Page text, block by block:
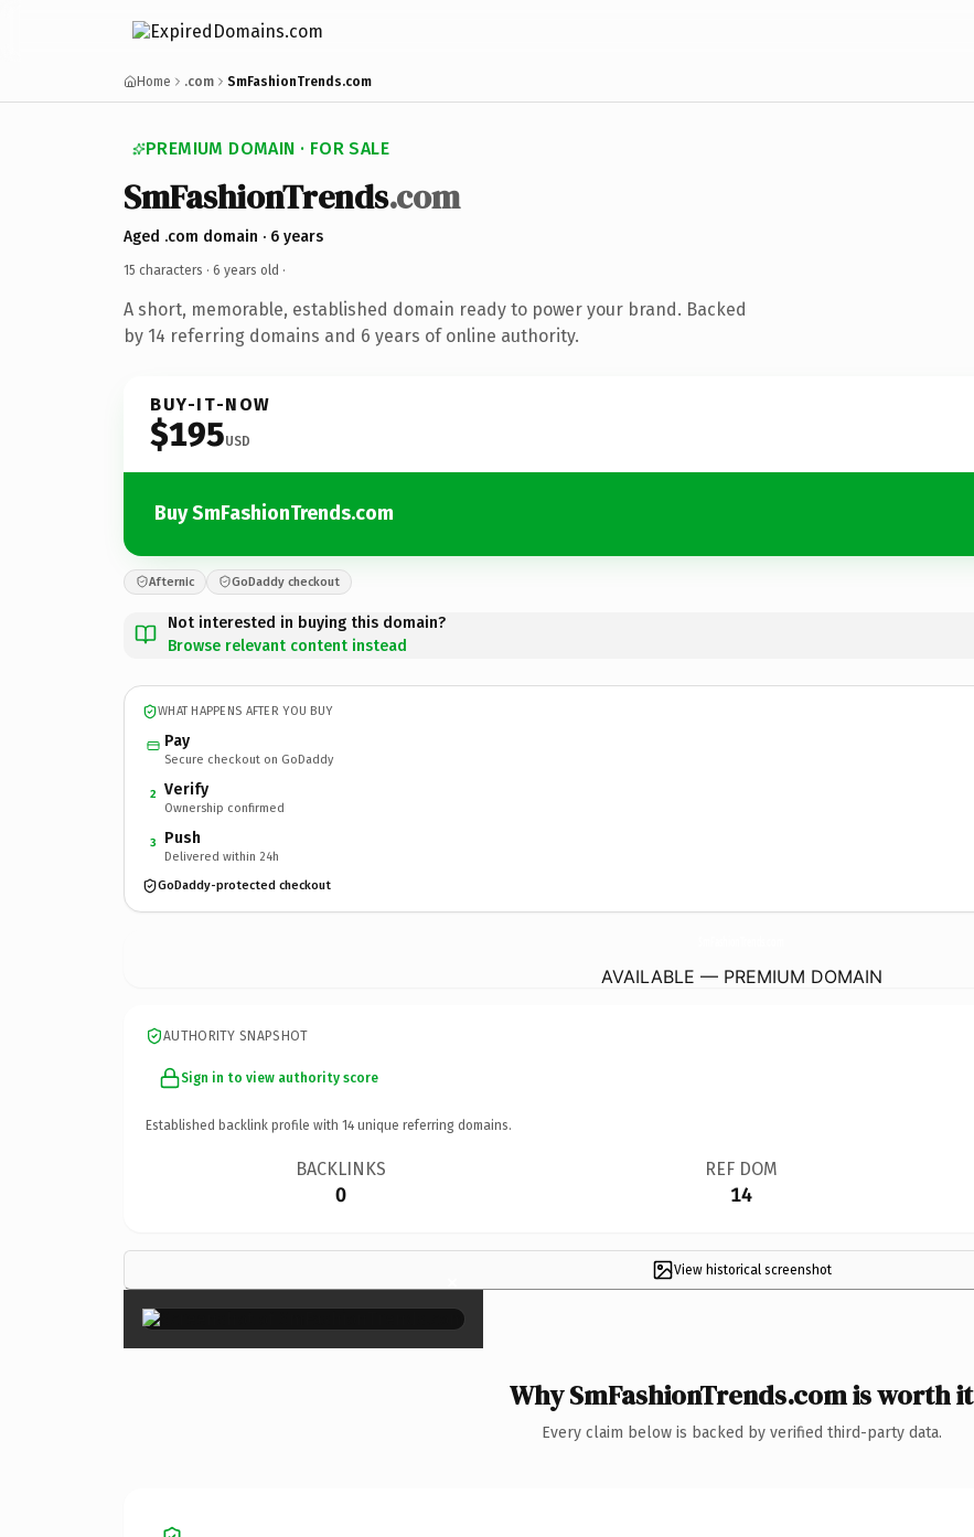
Home .com SmFashionTrends.com
PREMIUM DOMAIN · FOR SALE
SmFashionTrends.com
Aged .com domain · 6 years
15 characters · 6 years old ·
A short, memorable, established domain ready to power your brand. Backed
by 14 referring domains and 6 years of online authority.
BUY-IT-NOW
$195USD
Buy SmFashionTrends.com
Afternic GoDaddy checkout
Not interested in buying this domain?
Browse relevant content instead
WHAT HAPPENS AFTER YOU BUY
Pay
Secure checkout on GoDaddy
2 Verify
Ownership confirmed
3 Push
Delivered within 24h
GoDaddy-protected checkout
AVAILABLE — PREMIUM DOMAIN
AUTHORITY SNAPSHOT
Sign in to view authority score
Established backlink profile with 14 unique referring domains.
BACKLINKS
0
REF DOM
14
View historical screenshot
×
Why SmFashionTrends.com is worth it
Every claim below is backed by verified third-party data.